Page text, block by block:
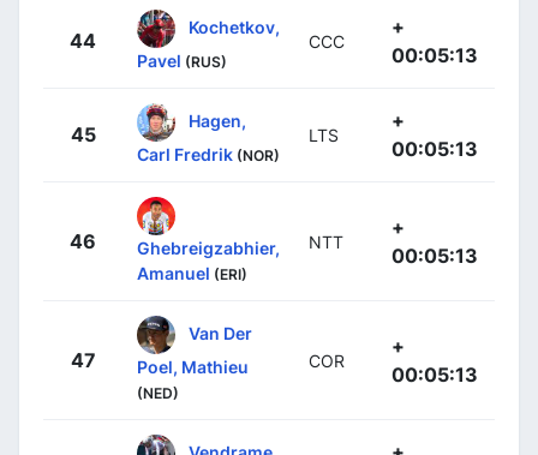
44
Kochetkov,
Pavel (RUS)
CCC
+
00:05:13
45
Hagen,
Carl Fredrik (NOR)
LTS
+
00:05:13
46
Ghebreigzabhier,
Amanuel (ERI)
NTT
+
00:05:13
47
Van Der
Poel, Mathieu
(NED)
COR
+
00:05:13